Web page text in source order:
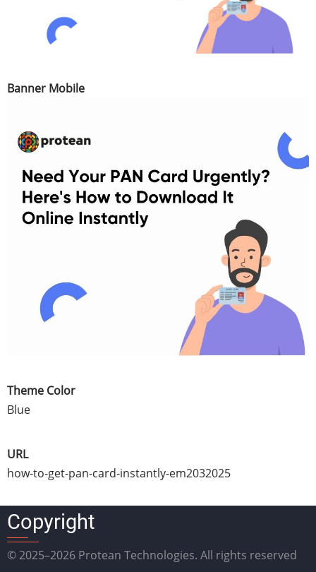
Banner Mobile
Theme Color
Blue
URL
how-to-get-pan-card-instantly-em2032025
Copyright
© 2025–2026 Protean Technologies. All rights reserved